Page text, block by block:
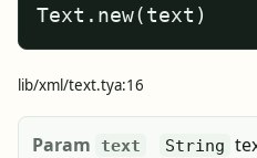
Text.new(text)
lib/xml/text.tya:16
Param text String